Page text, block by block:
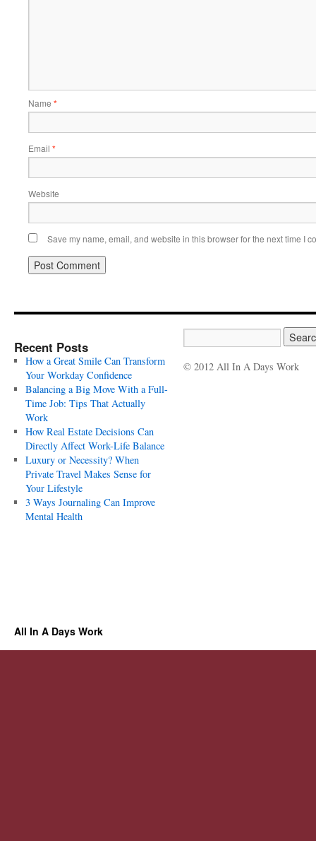
Name *
Email *
Website
Save my name, email, and website in this browser for the next time I
Recent Posts
How a Great Smile Can Transform
Your Workday Confidence
Balancing a Big Move With a Full-
Time Job: Tips That Actually
Work
How Real Estate Decisions Can
Directly Affect Work-Life Balance
Luxury or Necessity? When
Private Travel Makes Sense for
Your Lifestyle
3 Ways Journaling Can Improve
Mental Health
© 2012 All In A Days Work
All In A Days Work